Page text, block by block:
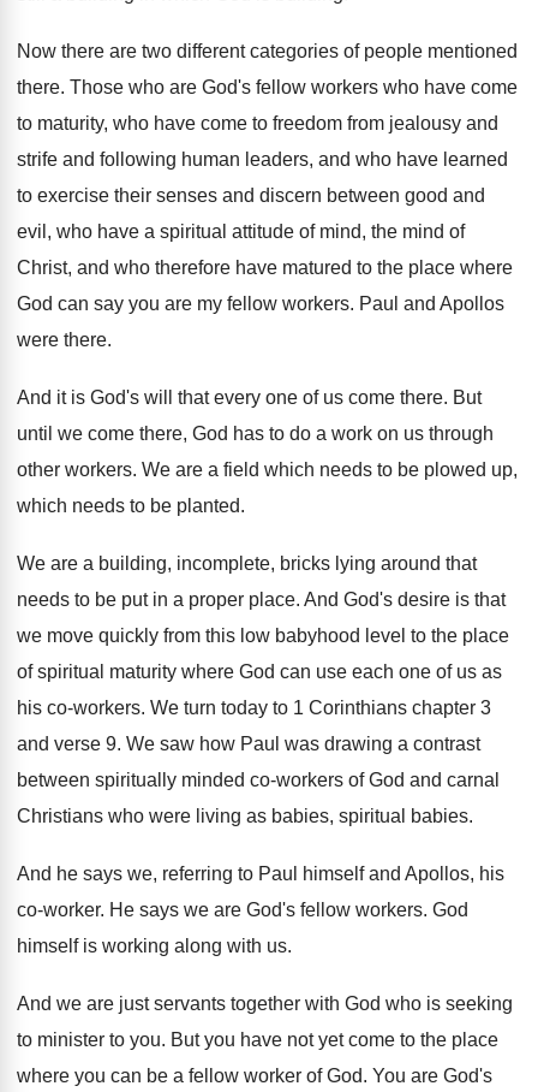
Now there are two different categories of people mentioned
there. Those who are God's fellow workers who have come
to maturity, who have come to freedom from jealousy and
strife and following human leaders, and who have learned
to exercise their senses and discern between good and
evil, who have a spiritual attitude of mind, the mind of
Christ, and who therefore have matured to the place where
God can say you are my fellow workers. Paul and Apollos
were there.
And it is God's will that every one of us come there. But
until we come there, God has to do a work on us through
other workers. We are a field which needs to be plowed up,
which needs to be planted.
We are a building, incomplete, bricks lying around that
needs to be put in a proper place. And God's desire is that
we move quickly from this low babyhood level to the place
of spiritual maturity where God can use each one of us as
his co-workers. We turn today to 1 Corinthians chapter 3
and verse 9. We saw how Paul was drawing a contrast
between spiritually minded co-workers of God and carnal
Christians who were living as babies, spiritual
babies.
And he says we, referring to Paul himself and Apollos, his
co-worker. He says we are God's fellow workers. God
himself is working along with us.
And we are just servants together with God who is seeking
to minister to you. But you have not yet come to the place
where you can be a fellow worker of God. You are God's